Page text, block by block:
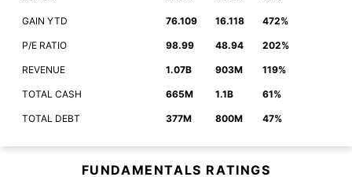
GAIN YTD 76.109 16.118 472%
P/E RATIO 98.99 48.94 202%
REVENUE 1.07B 903M 119%
TOTAL CASH 665M 1.1B 61%
TOTAL DEBT 377M 800M 47%
FUNDAMENTALS RATINGS